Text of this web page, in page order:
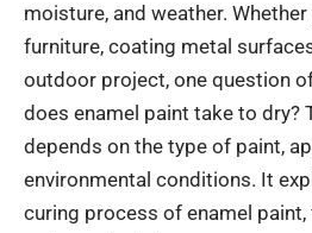
moisture, and weather. Whether
furniture, coating metal
outdoor project, one question
does enamel paint take to dry?
depends on the type of paint,
environmental conditions. It
curing process of enamel